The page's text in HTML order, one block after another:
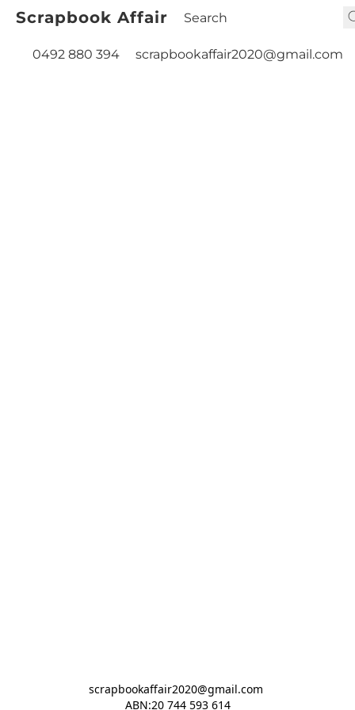
Scrapbook Affair
0492 880 394 scrapbookaffair2020@gmail.com
scrapbookaffair2020@gmail.com
ABN:20 744 593 614